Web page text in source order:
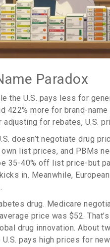
Paradox
the U.S. pays less for
422% more for brand-
adjusting for rebates, U.S.
doesn’t negotiate drug
list prices, and PBMs
35-40% off list price-but
in. Meanwhile,
drug. Medicare
price was $52.
drug innovation. About
U.S. pays high prices for